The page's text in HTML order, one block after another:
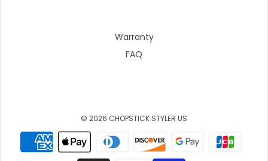
Warranty
FAQ
© 2026 CHOPSTICK STYLER US